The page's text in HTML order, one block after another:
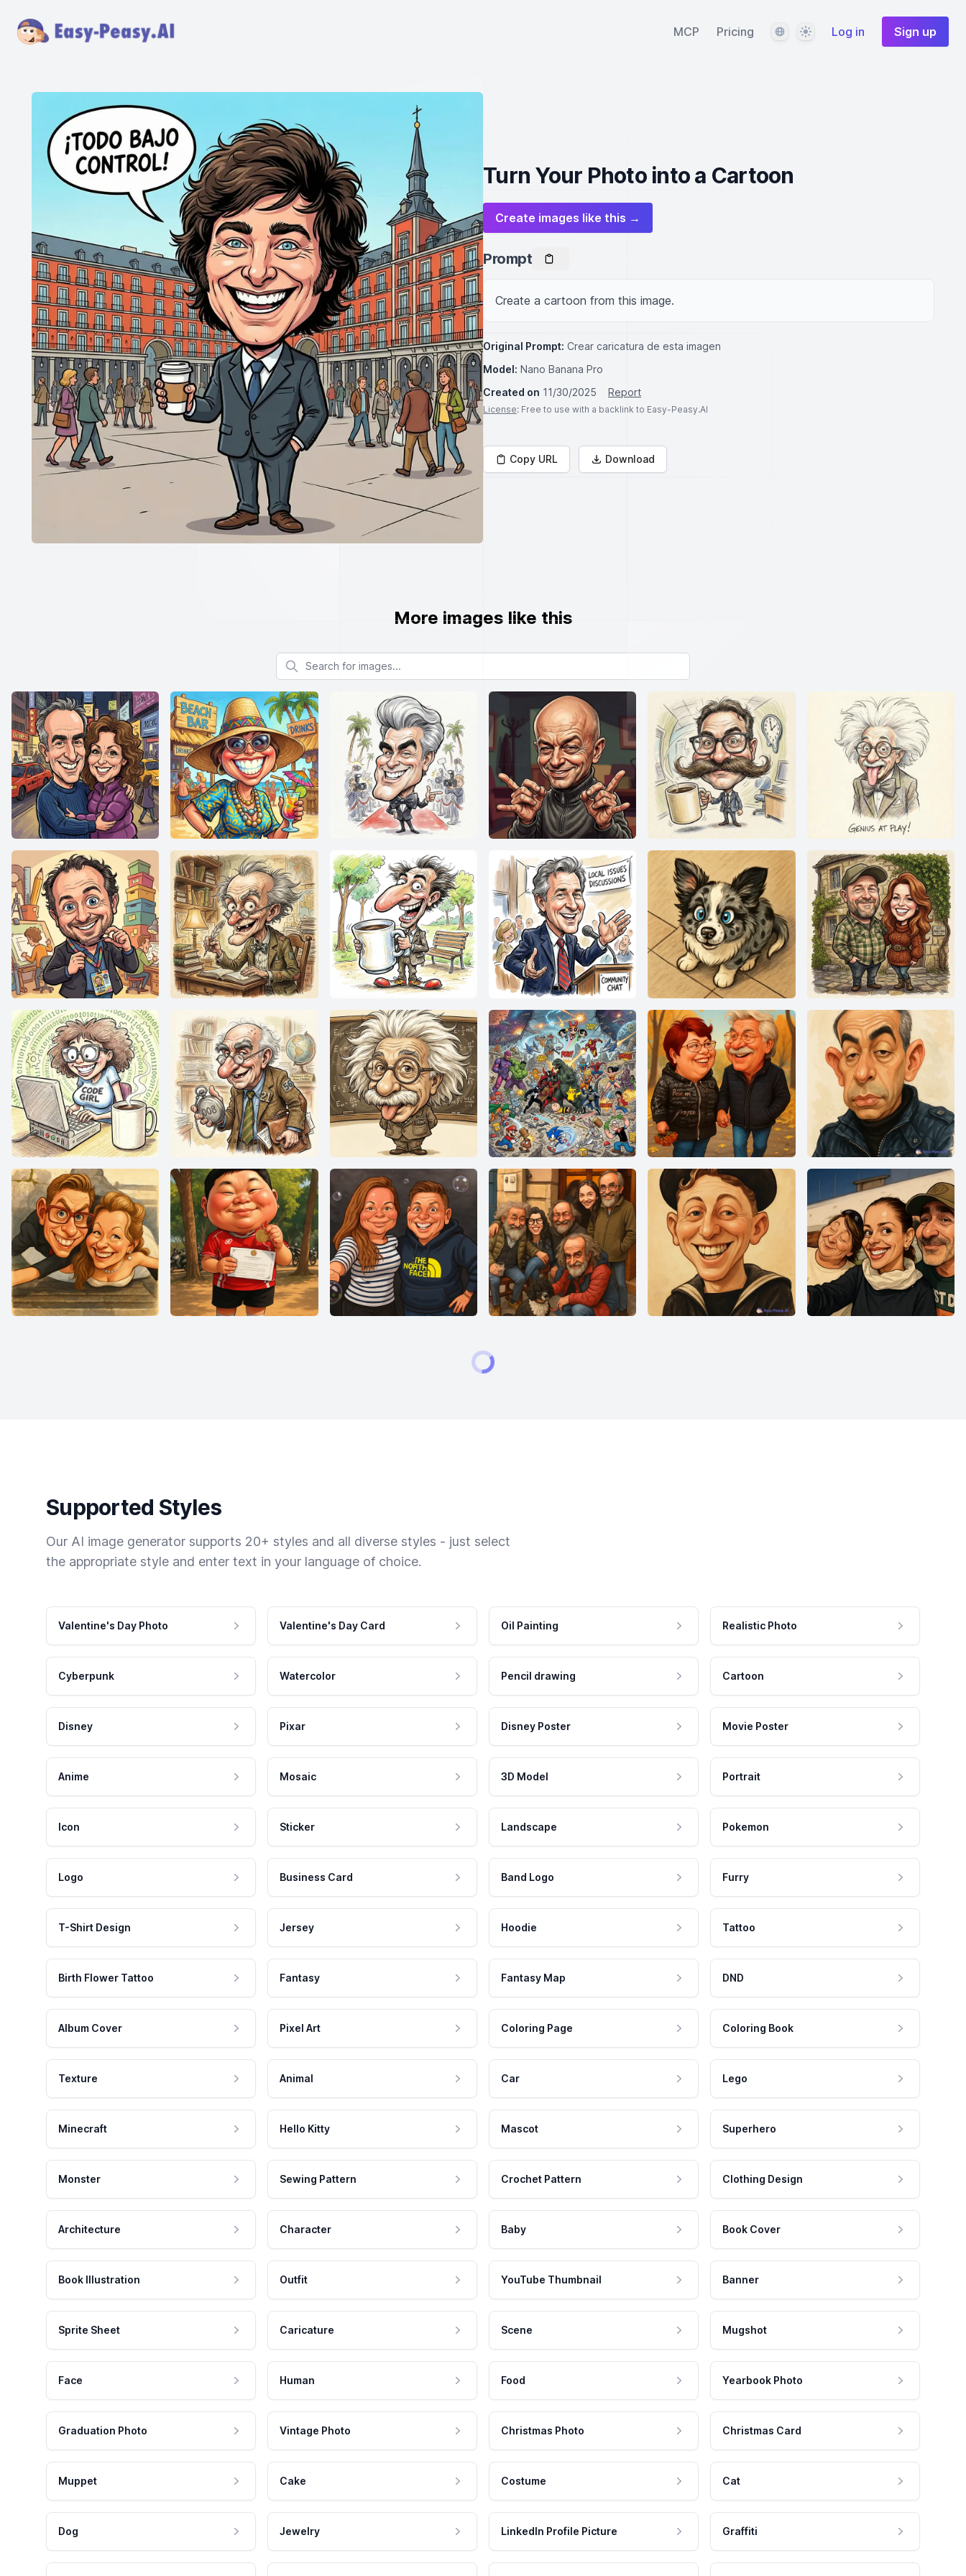
MCP Pricing LanguageThemeLog in Sign up
Turn Your Photo into a Cartoon
Create images like this →
Prompt
Create a cartoon from this image.
Original Prompt: Crear caricatura de esta imagen
Model: Nano Banana Pro
Created on 11/30/2025 Report
License: Free to use with a backlink to Easy-Peasy.AI
Copy URL Download
More images like this
Search for images
Supported Styles
Our AI image generator supports 20+ styles and all diverse styles - just select
the appropriate style and enter text in your language of choice.
Valentine's Day Photo Valentine's Day Card Oil Painting Realistic Photo
Cyberpunk Watercolor Pencil drawing Cartoon
Disney Pixar Disney Poster Movie Poster
Anime Mosaic 3D Model Portrait
Icon Sticker Landscape Pokemon
Logo Business Card Band Logo Furry
T-Shirt Design Jersey Hoodie Tattoo
Birth Flower Tattoo Fantasy Fantasy Map DND
Album Cover Pixel Art Coloring Page Coloring Book
Texture Animal Car Lego
Minecraft Hello Kitty Mascot Superhero
Monster Sewing Pattern Crochet Pattern Clothing Design
Architecture Character Baby Book Cover
Book Illustration Outfit YouTube Thumbnail Banner
Sprite Sheet Caricature Scene Mugshot
Face Human Food Yearbook Photo
Graduation Photo Vintage Photo Christmas Photo Christmas Card
Muppet Cake Costume Cat
Dog Jewelry LinkedIn Profile Picture Graffiti